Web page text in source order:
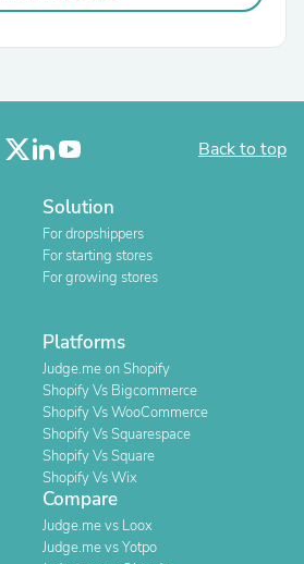
Back to top
Solution
For dropshippers
For starting stores
For growing stores
Platforms
Judge.me on Shopify
Shopify Vs Bigcommerce
Shopify Vs WooCommerce
Shopify Vs Squarespace
Shopify Vs Square
Shopify Vs Wix
Compare
Judge.me vs Loox
Judge.me vs Yotpo